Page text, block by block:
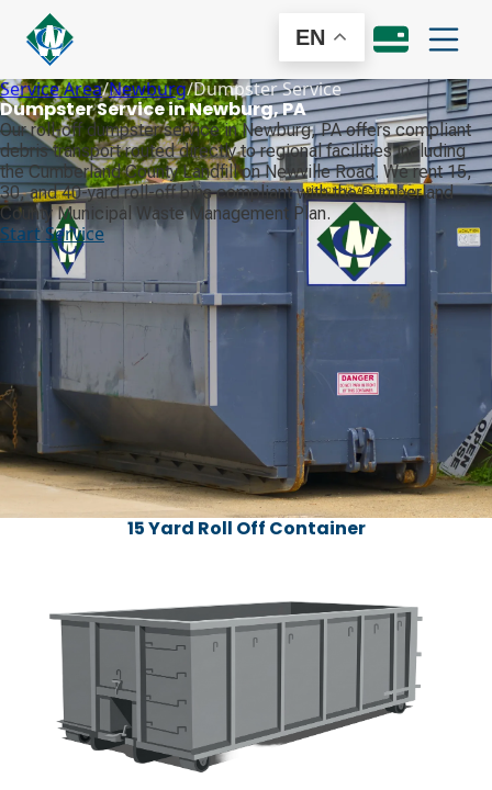
EN
Service Area/Newburg/Dumpster Service
Dumpster Service in Newburg, PA
Our roll-off dumpster service in Newburg, PA offers compliant
debris transport routed directly to regional facilities including
the Cumberland County Landfill on Newville Road. We rent 15,
30, and 40-yard roll-off bins compliant with the Cumberland
County Municipal Waste Management Plan.
Start Service
15 Yard Roll Off Container